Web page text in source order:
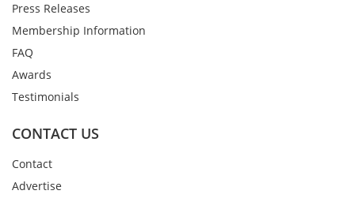
Press Releases
Membership Information
FAQ
Awards
Testimonials
CONTACT US
Contact
Advertise